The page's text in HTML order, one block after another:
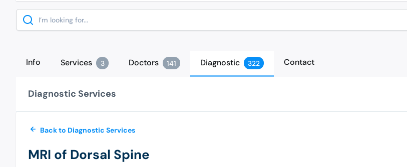
Search
Info Services 3 Doctors 141 Diagnostic 322 Contact
Diagnostic Services
Back to Diagnostic Services
MRI of Dorsal Spine